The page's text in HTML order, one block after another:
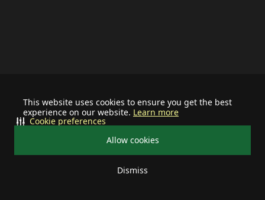
This website uses cookies to ensure you get the best
experience on our website. Learn more
Allow cookies
Dismiss
Cookie preferences